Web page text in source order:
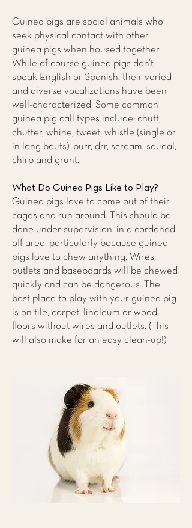
Guinea pigs are social animals who
seek physical contact with other
guinea pigs when housed together.
While of course guinea pigs don’t
speak English or Spanish, their varied
and diverse vocalizations have been
well-characterized. Some common
guinea pig call types include; chutt,
chutter, whine, tweet, whistle (single or
in long bouts), purr, drr, scream, squeal,
chirp and grunt.
What Do Guinea Pigs Like to Play?
Guinea pigs love to come out of their
cages and run around. This should be
done under supervision, in a cordoned
off area, particularly because guinea
pigs love to chew anything. Wires,
outlets and baseboards will be chewed
quickly and can be dangerous. The
best place to play with your guinea pig
is on tile, carpet, linoleum or wood
floors without wires and outlets. (This
will also make for an easy clean-up!)